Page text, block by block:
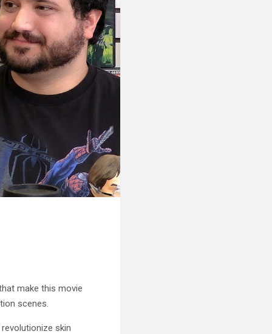
make thismovie
scenes.
skin